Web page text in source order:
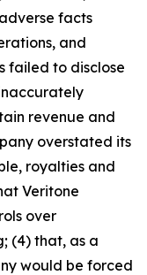
facts
and
failed to disclose
revenue and
overstated its
royalties and
Veritone
over
(4) that, as a
would be forced